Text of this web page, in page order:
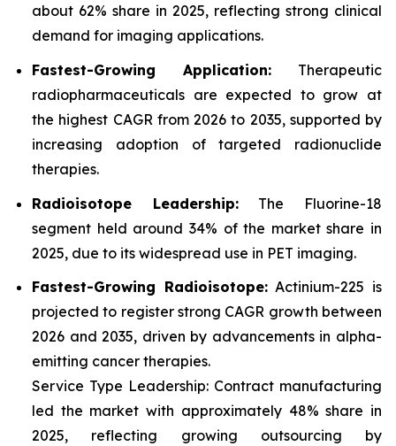
about 62% share in 2025, reflecting strong clinical
demand for imaging applications.
Fastest-Growing Application: Therapeutic
radiopharmaceuticals are expected to grow at
the highest CAGR from 2026 to 2035, supported by
increasing adoption of targeted radionuclide
therapies.
Radioisotope Leadership:The Fluorine-18
segment held around 34% of the market share in
2025, due to its widespread use in PET imaging.
Fastest-Growing Radioisotope:Actinium-225 is
projected to register strong CAGR growth between
2026 and 2035, driven by advancements in alpha-
emitting cancer therapies.
Service Type Leadership: Contract manufacturing
led the market with approximately 48% share in
2025, reflecting growing outsourcing by